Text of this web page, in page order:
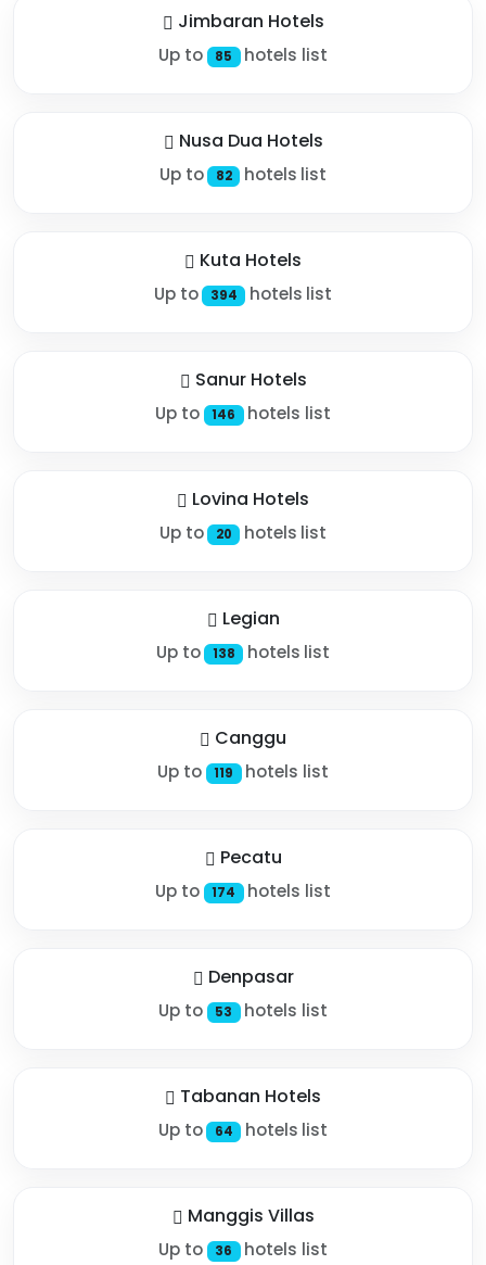
Jimbaran Hotels
Up to 85 hotels list
Nusa Dua Hotels
Up to 82 hotels list
Kuta Hotels
Up to 394 hotels list
Sanur Hotels
Up to 146 hotels list
Lovina Hotels
Up to 20 hotels list
Legian
Up to 138 hotels list
Canggu
Up to 119 hotels list
Pecatu
Up to 174 hotels list
Denpasar
Up to 53 hotels list
Tabanan Hotels
Up to 64 hotels list
Manggis Villas
Up to 36 hotels list